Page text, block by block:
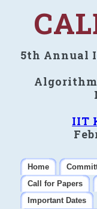
5th Annual
IIT
Home
Call for Papers
Important Dates